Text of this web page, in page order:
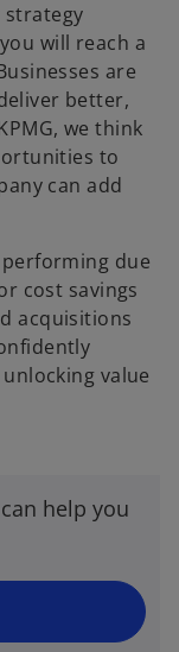
strategy
will reach a
are
better,
we think
to
can add
due
cost savings
acquisitions
value
help you